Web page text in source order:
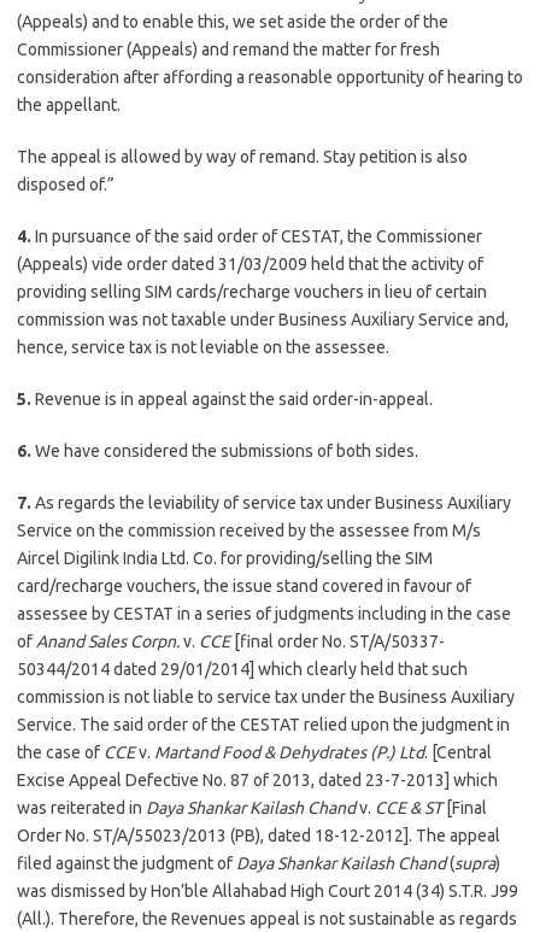
(Appeals) and to enable this, we set aside the order of the
Commissioner (Appeals) and remand the matter for fresh
consideration after affording a reasonable opportunity of hearing to
the appellant.
The appeal is allowed by way of remand. Stay petition is also
disposed of.”
4. In pursuance of the said order of CESTAT, the Commissioner
(Appeals) vide order dated 31/03/2009 held that the activity of
providing selling SIM cards/recharge vouchers in lieu of certain
commission was not taxable under Business Auxiliary Service and,
hence, service tax is not leviable on the assessee.
5. Revenue is in appeal against the said order-in-appeal.
6. We have considered the submissions of both sides.
7. As regards the leviability of service tax under Business Auxiliary
Service on the commission received by the assessee from M/s
Aircel Digilink India Ltd. Co. for providing/selling the SIM
card/recharge vouchers, the issue stand covered in favour of
assessee by CESTAT in a series of judgments including in the case
of Anand Sales Corpn.v. CCE[final order No. ST/A/50337-
50344/2014 dated 29/01/2014] which clearly held that such
commission is not liable to service tax under the Business Auxiliary
Service. The said order of the CESTAT relied upon the judgment in
the case of CCEv. Martand Food & Dehydrates (P.) Ltd. [Central
Excise Appeal Defective No. 87 of 2013, dated 23-7-2013] which
was reiterated in Daya Shankar Kailash Chandv. CCE & ST[Final
Order No. ST/A/55023/2013 (PB), dated 18-12-2012]. The appeal
filed against the judgment of Daya Shankar Kailash Chand(supra)
was dismissed by Hon’ble Allahabad High Court 2014 (34) S.T.R. J99
(All.). Therefore, the Revenues appeal is not sustainable as regards